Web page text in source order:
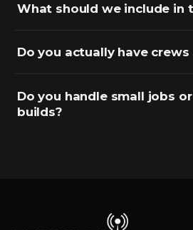
What should we include in
Do you actually have crews
Do you handle small jobs
builds?